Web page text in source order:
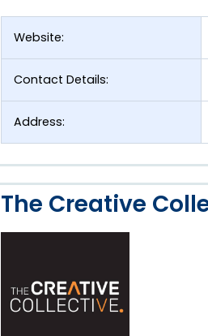
Website:
Contact Details:
Address:
The Creative